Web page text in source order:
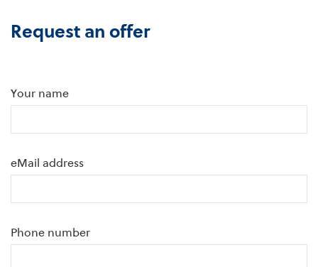
Request an offer
Your name
eMail address
Phone number